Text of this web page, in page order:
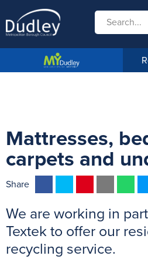
Mattresses,
carpets and
Share
c
e
b
o
i
t
n
t
e
a
i
a
t
We are working in
Textek to offer our
recycling service.